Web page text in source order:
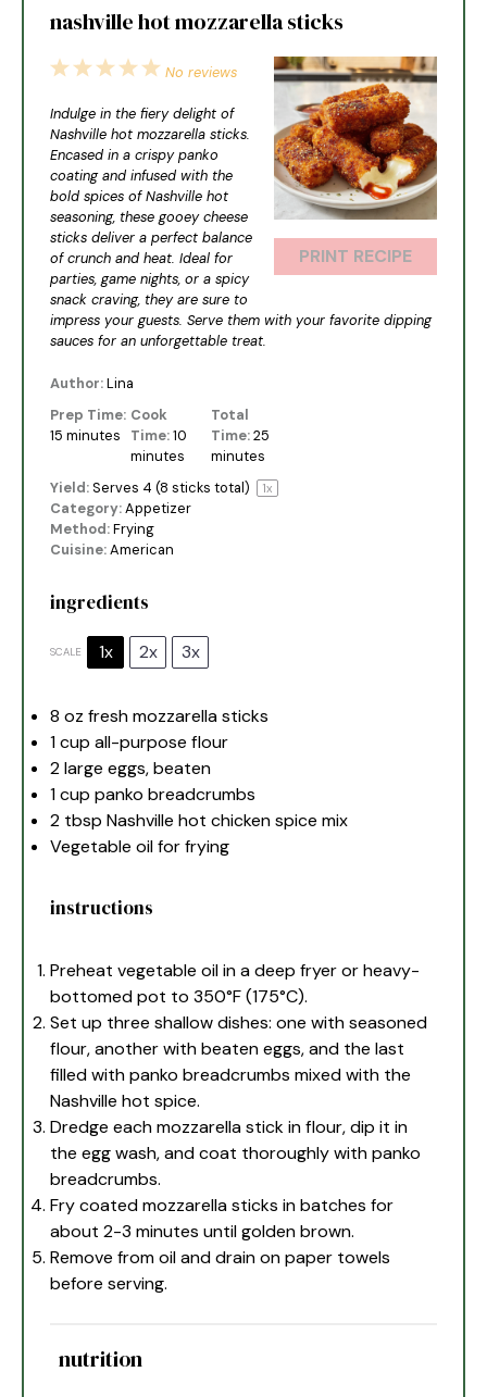
nashville hot mozzarella sticks
PRINT RECIPE
5
4
3
2
1
No reviews
Indulge in the fiery delight of
Nashville hot mozzarella sticks.
Encased in a crispy panko
coating and infused with the
bold spices of Nashville hot
seasoning, these gooey cheese
sticks deliver a perfect balance
of crunch and heat. Ideal for
parties, game nights, or a spicy
snack craving, they are sure to
impress your guests. Serve them with your favorite dipping
sauces for an unforgettable treat.
Author:Lina
Prep Time:
15 minutes
Cook
Time: 10
minutes
Total
Time: 25
minutes
Yield:Serves 4 (8 sticks total) 1x
Category:Appetizer
Method:Frying
Cuisine:American
ingredients
SCALE 1x 2x 3x
8 oz fresh mozzarella sticks
1 cup all-purpose flour
2large eggs, beaten
1 cup panko breadcrumbs
2 tbsp Nashville hot chicken spice mix
Vegetable oil for frying
instructions
Preheat vegetable oil in a deep fryer or heavy-
bottomed pot to 350°F (175°C).
Set up three shallow dishes: one with seasoned
flour, another with beaten eggs, and the last
filled with panko breadcrumbs mixed with the
Nashville hot spice.
Dredge each mozzarella stick in flour, dip it in
the egg wash, and coat thoroughly with panko
breadcrumbs.
Fry coated mozzarella sticks in batches for
about 2-3 minutes until golden brown.
Remove from oil and drain on paper towels
before serving.
nutrition